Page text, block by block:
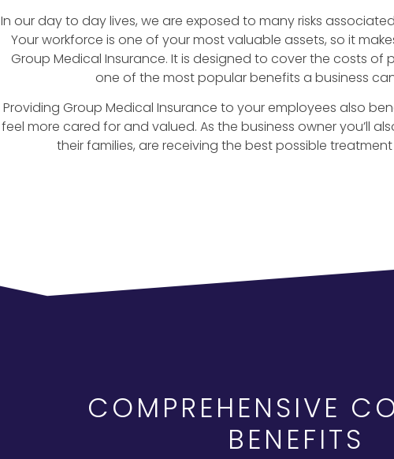
In our day to day lives, we are exposed to many risks
Your workforce is one of your most valuable assets, so it
Group Medical Insurance. It is designed to cover the costs of
one of the most popular benefits a business
Providing Group Medical Insurance to your employees also
feel more cared for and valued. As the business owner you’ll
their families, are receiving the best possible
COMPREHENSIVE
BENEFITS